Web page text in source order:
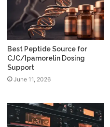
Best Peptide Source for
CJC/Ipamorelin Dosing
Support
June 11, 2026